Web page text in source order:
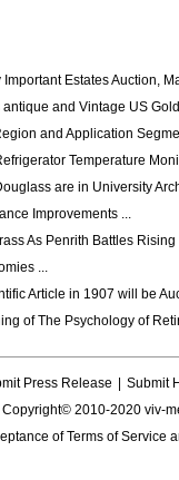
Estates Auction,
and Vintage US
and Application
Temperature
are in University
Improvements ...
As Penrith Battles Rising
...
Article in 1907 will be
of The Psychology of
Press Release
Submit
Copyright© 2010-2020 viv-
ofTerms of Service